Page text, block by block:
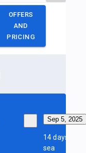
OFFERS
AND
PRICING
Sep 5, 2025
14 days
sea